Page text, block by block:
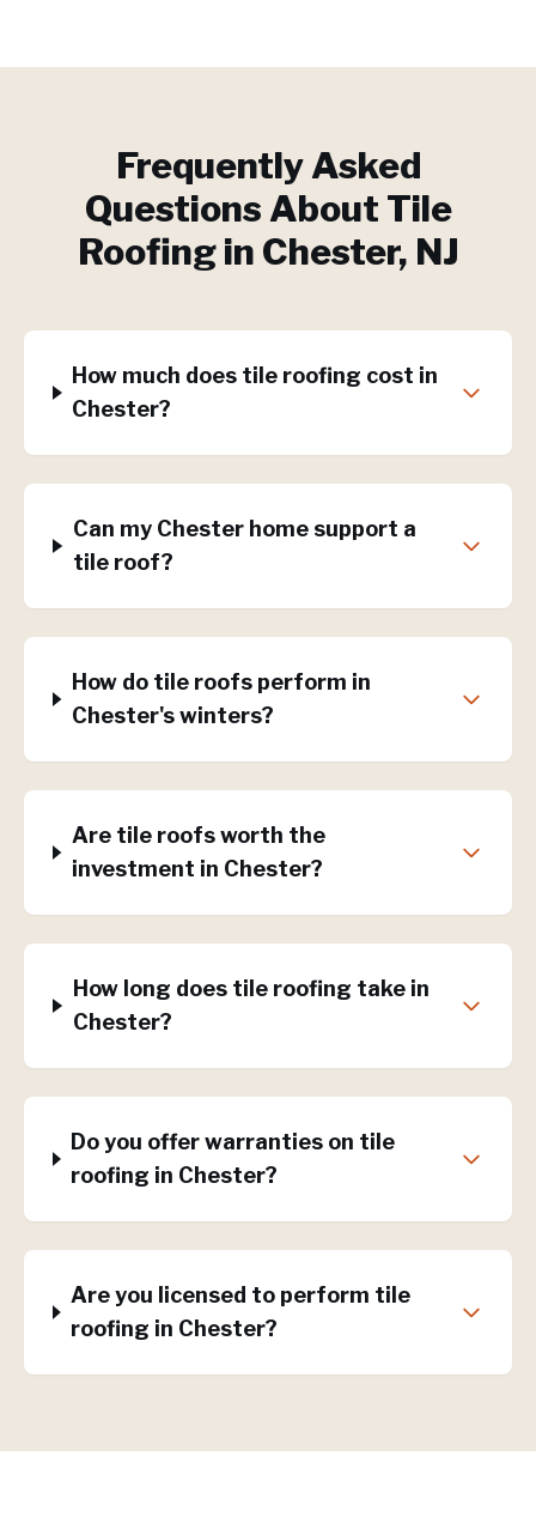
Frequently Asked
Questions About Tile
Roofingin Chester, NJ
How much does tile roofing cost in
Chester?
Can my Chester home support a
tile roof?
How do tile roofs perform in
Chester's winters?
Are tile roofs worth the
investment in Chester?
How long does tile roofing take in
Chester?
Do you offer warranties on tile
roofing in Chester?
Are you licensed to perform tile
roofing in Chester?